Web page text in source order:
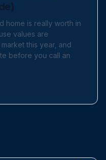
home is really worth in
values are
this year, and
before you call an